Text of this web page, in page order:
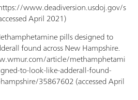
www.deadiversion.usdoj.gov/s
April 2021)
pills designed to
found across New Hampshire.
article/methamphetami
to-look-like-adderall-found-
35867602 (accessed April